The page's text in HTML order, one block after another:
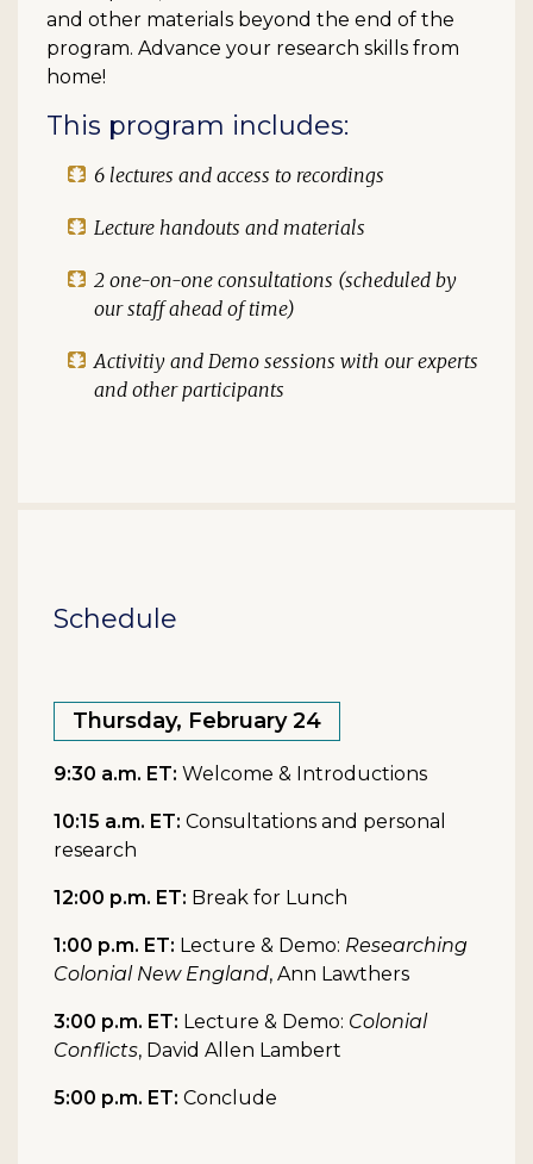
and other materials beyond the end of the
program. Advance your research skills from
home!
This program includes:
6 lectures and access to recordings
Lecture handouts and materials
2 one-on-one consultations (scheduled by
our staff ahead of time)
Activitiy and Demo sessions with our experts
and other participants
Schedule
Thursday, February 24
9:30 a.m. ET: Welcome & Introductions
10:15 a.m. ET: Consultations and personal
research
12:00 p.m. ET: Break for Lunch
1:00 p.m. ET: Lecture & Demo: Researching
Colonial New England, Ann Lawthers
3:00 p.m. ET: Lecture & Demo: Colonial
Conflicts, David Allen Lambert
5:00 p.m. ET: Conclude